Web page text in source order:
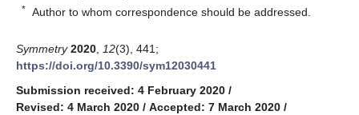
* Author to whom correspondence should be addressed.
Symmetry 2020 12(3), 441;
https://doi.org/10.3390/sym12030441
Submission received: 4 February 2020 /
Revised: 4 March 2020 / Accepted: 7 March 2020 /